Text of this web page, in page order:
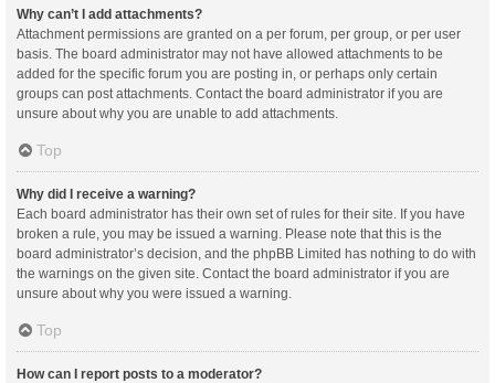
Why can’t I add attachments?
Attachment permissions are granted on a per forum, per group, or per user
basis. The board administrator may not have allowed attachments to be
added for the specific forum you are posting in, or perhaps only certain
groups can post attachments. Contact the board administrator if you are
unsure about why you are unable to add attachments.
Top
Why did I receive a warning?
Each board administrator has their own set of rules for their site. If you have
broken a rule, you may be issued a warning. Please note that this is the
board administrator’s decision, and the phpBB Limited has nothing to do with
the warnings on the given site. Contact the board administrator if you are
unsure about why you were issued a warning.
Top
How can I report posts to a moderator?